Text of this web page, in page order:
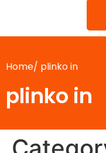
Home/ plinko in
plinko in